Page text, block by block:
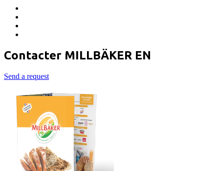
Contacter MILLBÄKER EN
Send a request